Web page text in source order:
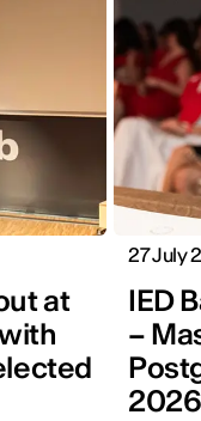
at
27 July
IED
–
2026